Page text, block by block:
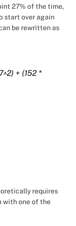
27% of the time,
start over again
be rewritten as
+ (152 *
requires
with one of the